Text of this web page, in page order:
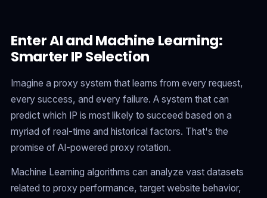
Enter AI and Machine Learning:
Smarter IP Selection
Imagine a proxy system that learns from every request,
every success, and every failure. A system that can
predict which IP is most likely to succeed based on a
myriad of real-time and historical factors. That's the
promise of AI-powered proxy rotation.
Machine Learning algorithms can analyze vast datasets
related to proxy performance, target website behavior,